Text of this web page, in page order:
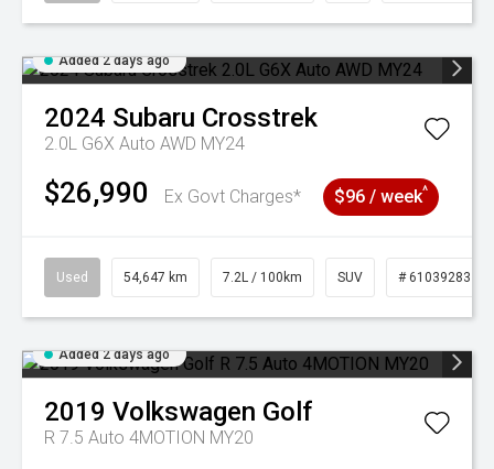
Added 2 days ago
2024 Subaru Crosstrek
2.0L G6X Auto AWD MY24
$26,990 Ex Govt Charges* $96 / week^
Used 54,647 km 7.2L / 100km SUV # 61039283
Added 2 days ago
2019 Volkswagen Golf
R 7.5 Auto 4MOTION MY20